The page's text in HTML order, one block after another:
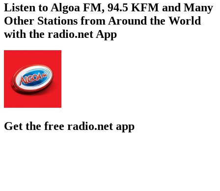
Listen to Algoa FM, 94.5 KFM and Many
Other Stations from Around the World
with the radio.net App
Get the free radio.net app